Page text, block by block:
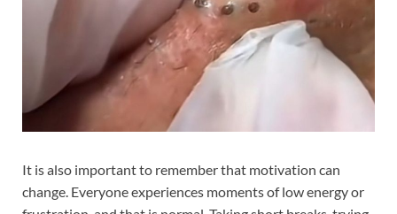
It is also important to remember that motivation can
change. Everyone experiences moments of low energy or